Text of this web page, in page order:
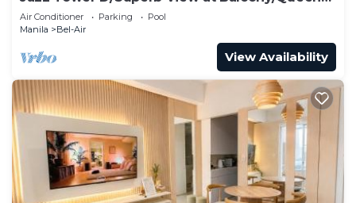
Bed for 2 Adults
Air Conditioner Parking
Pool
Manila
Bel-Air
View Availability